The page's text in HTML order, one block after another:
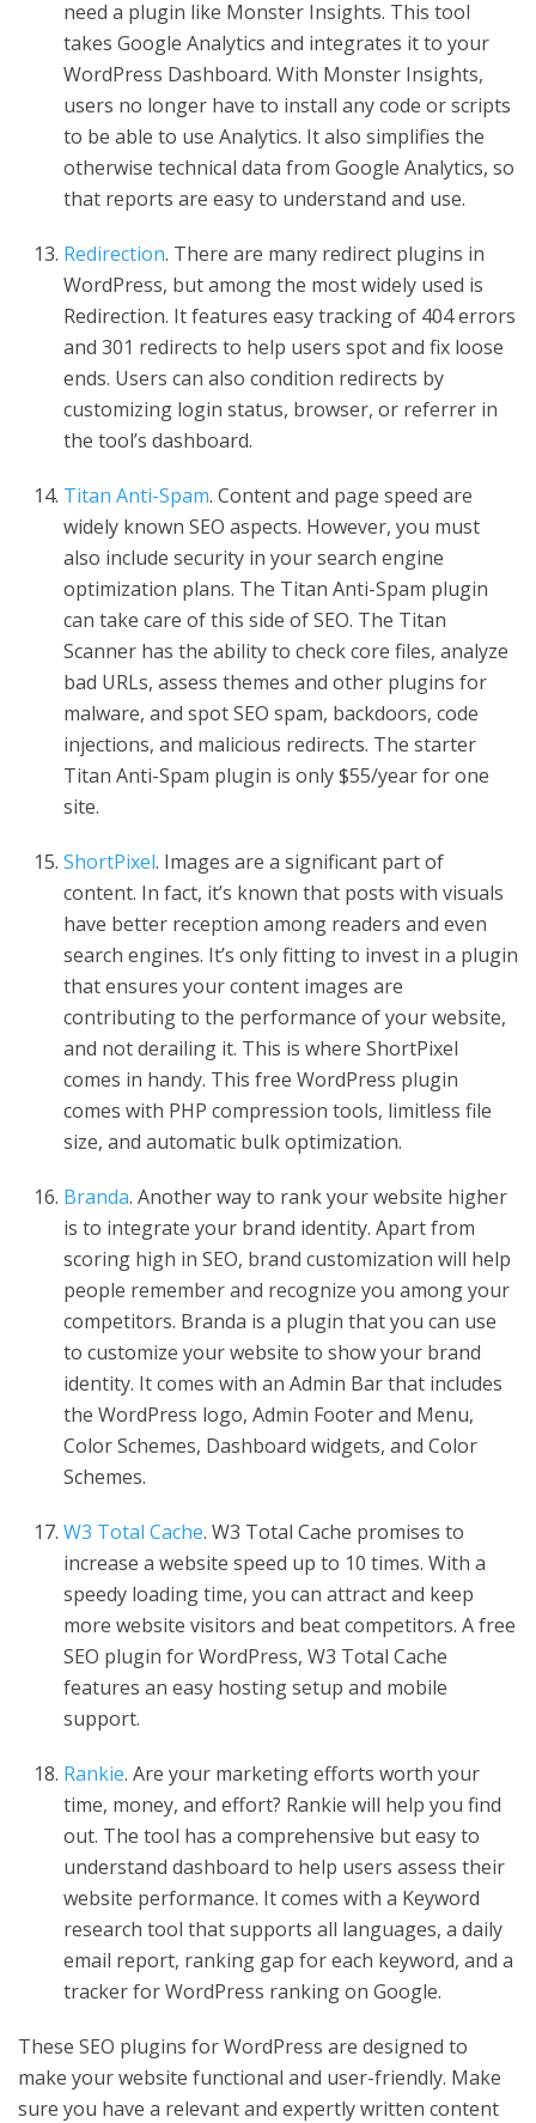
need a plugin like Monster Insights. This tool
takes Google Analytics and integrates it to your
WordPress Dashboard. With Monster Insights,
users no longer have to install any code or scripts
to be able to use Analytics. It also simplifies the
otherwise technical data from Google Analytics, so
that reports are easy to understand and use.
Redirection. There are many redirect plugins in
WordPress, but among the most widely used is
Redirection. It features easy tracking of 404 errors
and 301 redirects to help users spot and fix loose
ends. Users can also condition redirects by
customizing login status, browser, or referrer in
the tool’s dashboard.
Titan Anti-Spam. Content and page speed are
widely known SEO aspects. However, you must
also include security in your search engine
optimization plans. The Titan Anti-Spam plugin
can take care of this side of SEO. The Titan
Scanner has the ability to check core files, analyze
bad URLs, assess themes and other plugins for
malware, and spot SEO spam, backdoors, code
injections, and malicious redirects. The starter
Titan Anti-Spam plugin is only $55/year for one
site.
ShortPixel. Images are a significant part of
content. In fact, it’s known that posts with visuals
have better reception among readers and even
search engines. It’s only fitting to invest in a plugin
that ensures your content images are
contributing to the performance of your website,
and not derailing it. This is where ShortPixel
comes in handy. This free WordPress plugin
comes with PHP compression tools, limitless file
size, and automatic bulk optimization.
Branda. Another way to rank your website higher
is to integrate your brand identity. Apart from
scoring high in SEO, brand customization will help
people remember and recognize you among your
competitors. Branda is a plugin that you can use
to customize your website to show your brand
identity. It comes with an Admin Bar that includes
the WordPress logo, Admin Footer and Menu,
Color Schemes, Dashboard widgets, and Color
Schemes.
W3 Total Cache. W3 Total Cache promises to
increase a website speed up to 10 times. With a
speedy loading time, you can attract and keep
more website visitors and beat competitors. A free
SEO plugin for WordPress, W3 Total Cache
features an easy hosting setup and mobile
support.
Rankie. Are your marketing efforts worth your
time, money, and effort? Rankie will help you find
out. The tool has a comprehensive but easy to
understand dashboard to help users assess their
website performance. It comes with a Keyword
research tool that supports all languages, a daily
email report, ranking gap for each keyword, and a
tracker for WordPress ranking on Google.
These SEO plugins for WordPress are designed to
make your website functional and user-friendly. Make
sure you have a relevant and expertly written content